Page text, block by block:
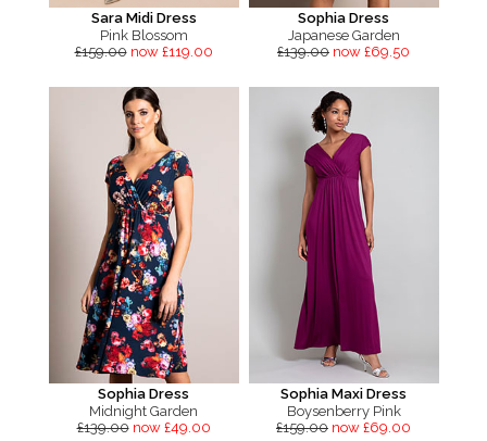
Sara Midi Dress
Pink Blossom
£159.00 now £119.00
Sophia Dress
Japanese Garden
£139.00 now £69.50
Sophia Dress
Midnight Garden
£139.00 now £49.00
Sophia Maxi Dress
Boysenberry Pink
£159.00 now £69.00